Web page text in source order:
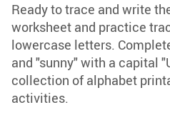
Ready to trace and write
worksheet and practice
lowercase letters.
and "sunny" with a capital
collection of alphabet
activities.